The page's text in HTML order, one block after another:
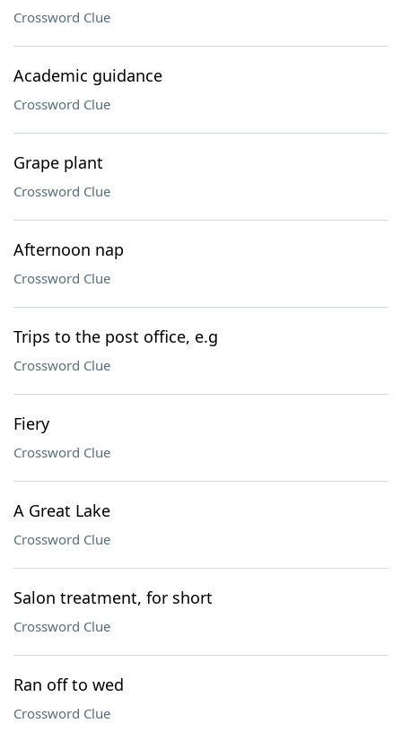
Crossword Clue
Academic guidance
Crossword Clue
Grape plant
Crossword Clue
Afternoon nap
Crossword Clue
Trips to the post office, e.g
Crossword Clue
Fiery
Crossword Clue
A Great Lake
Crossword Clue
Salon treatment, for short
Crossword Clue
Ran off to wed
Crossword Clue